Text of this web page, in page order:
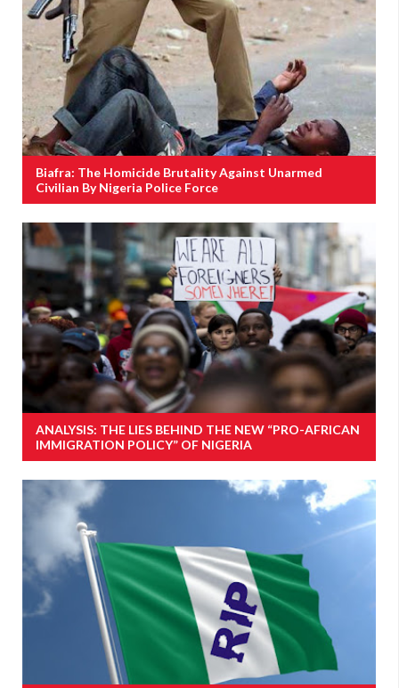
Biafra: The Homicide Brutality Against Unarmed
Civilian By Nigeria Police Force
ANALYSIS: THE LIES BEHIND THE NEW “PRO-AFRICAN
IMMIGRATION POLICY” OF NIGERIA